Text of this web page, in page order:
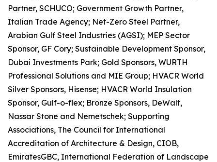
Partner, SCHUCO; Government Growth Partner,
Italian Trade Agency; Net-Zero Steel Partner,
Arabian Gulf Steel Industries (AGSI); MEP Sector
Sponsor, GF Cory; Sustainable Development Sponsor,
Dubai Investments Park; Gold Sponsors, WURTH
Professional Solutions and MIE Group; HVACR World
Silver Sponsors, Hisense; HVACR World Insulation
Sponsor, Gulf-o-flex; Bronze Sponsors, DeWalt,
Nassar Stone and Nemetschek; Supporting
Associations, The Council for International
Accreditation of Architecture & Design, CIOB,
EmiratesGBC, International Federation of Landscape